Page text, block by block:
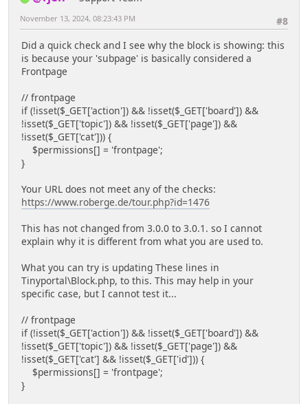
#8
November 13, 2024, 08:23:43 PM
Did a quick check and I see why the block is showing: this
is because your 'subpage' is basically considered a
Frontpage
// frontpage
if (!isset($_GET['action']) && !isset($_GET['board']) &&
!isset($_GET['topic']) && !isset($_GET['page']) &&
!isset($_GET['cat'])) {
$permissions[] = 'frontpage';
}
Your URL does not meet any of the checks:
https://www.roberge.de/tour.php?id=1476
This has not changed from 3.0.0 to 3.0.1. so I cannot
explain why it is different from what you are used to.
What you can try is updating These lines in
Tinyportal\Block.php, to this. This may help in your
specific case, but I cannot test it...
// frontpage
if (!isset($_GET['action']) && !isset($_GET['board']) &&
!isset($_GET['topic']) && !isset($_GET['page']) &&
!isset($_GET['cat'] && !isset($_GET['id'])) {
$permissions[] = 'frontpage';
}